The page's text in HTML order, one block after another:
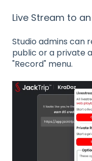
Live Stream to
Studio admins can
public or a private
"Record" menu.